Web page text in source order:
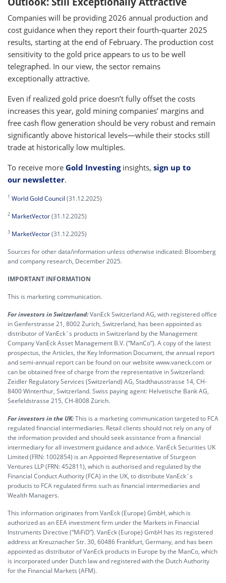
Companies will be providing 2026 annual production and
cost guidance when they report their fourth-quarter 2025
results, starting at the end of February. The production cost
sensitivity to the gold price appears to us to be well
telegraphed. In our view, the sector remains
exceptionally attractive.
Even if realized gold price doesn’t fully offset the costs
increases this year, gold mining companies’ margins and
free cash flow generation should be very robust and remain
significantly above historical levels—while their stocks still
trade at historically low multiples.
To receive more Gold Investinginsights, sign up to
our newsletter.
1 World Gold Council (31.12.2025)
2 MarketVector(31.12.2025)
3 MarketVector(31.12.2025)
Sources for other data/information unless otherwise indicated: Bloomberg
and company research, December 2025.
IMPORTANT INFORMATION
This is marketing communication.
For investors in Switzerland:VanEck Switzerland AG, with registered office
in Genferstrasse 21, 8002 Zurich, Switzerland, has been appointed as
distributor of VanEck´s products in Switzerland by the Management
Company VanEck Asset Management B.V. (“ManCo”). A copy of the latest
prospectus, the Articles, the Key Information Document, the annual report
and semi-annual report can be found on our website www.vaneck.com or
can be obtained free of charge from the representative in Switzerland:
Zeidler Regulatory Services (Switzerland) AG, Stadthausstrasse 14, CH-
8400 Winterthur, Switzerland. Swiss paying agent: Helvetische Bank AG,
Seefeldstrasse 215, CH-8008 Zürich.
For investors in the UK:This is a marketing communication targeted to FCA
regulated financial intermediaries. Retail clients should not rely on any of
the information provided and should seek assistance from a financial
intermediary for all investment guidance and advice. VanEck Securities UK
Limited (FRN: 1002854) is an Appointed Representative of Sturgeon
Ventures LLP (FRN: 452811), which is authorised and regulated by the
Financial Conduct Authority (FCA) in the UK, to distribute VanEck´s
products to FCA regulated firms such as financial intermediaries and
Wealth Managers.
This information originates from VanEck (Europe) GmbH, which is
authorized as an EEA investment firm under the Markets in Financial
Instruments Directive (“MiFiD”). VanEck (Europe) GmbH has its registered
address at Kreuznacher Str. 30, 60486 Frankfurt, Germany, and has been
appointed as distributor of VanEck products in Europe by the ManCo, which
is incorporated under Dutch law and registered with the Dutch Authority
for the Financial Markets (AFM).